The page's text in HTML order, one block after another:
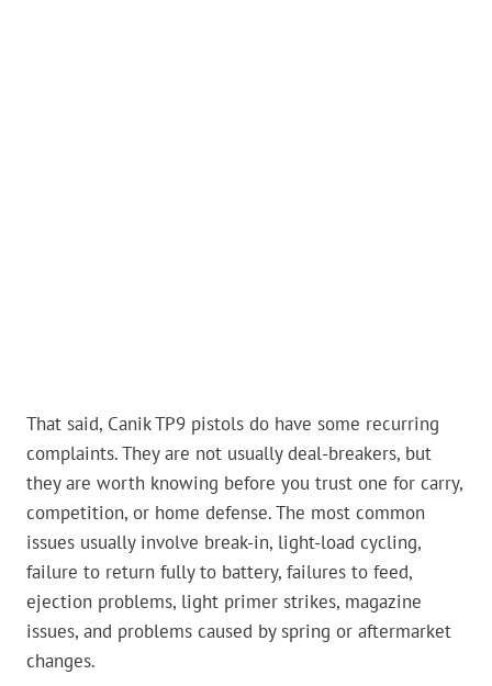
That said, Canik TP9 pistols do have some recurring
complaints. They are not usually deal-breakers, but
they are worth knowing before you trust one for carry,
competition, or home defense. The most common
issues usually involve break-in, light-load cycling,
failure to return fully to battery, failures to feed,
ejection problems, light primer strikes, magazine
issues, and problems caused by spring or aftermarket
changes.